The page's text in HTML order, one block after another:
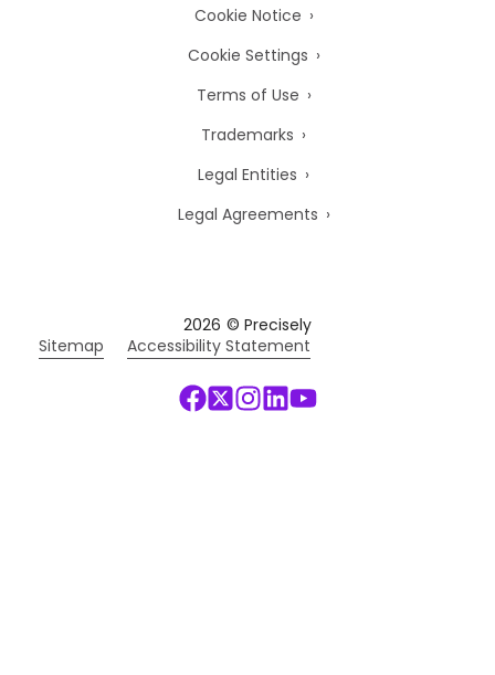
Cookie Notice
Cookie Settings
Terms of Use
Trademarks
Legal Entities
Legal Agreements
2026 © Precisely
Sitemap
Accessibility Statement